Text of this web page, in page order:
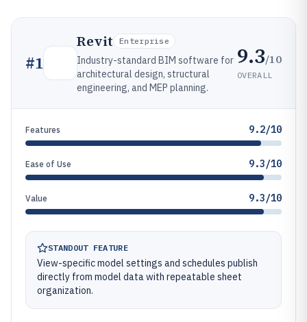
#1
Revit Enterprise
Industry-standard BIM software for
architectural design, structural
engineering, and MEP planning.
9.3/10
OVERALL
Features 9.2/10
Ease of Use 9.3/10
Value 9.3/10
STANDOUT FEATURE
View-specific model settings and schedules publish
directly from model data with repeatable sheet
organization.